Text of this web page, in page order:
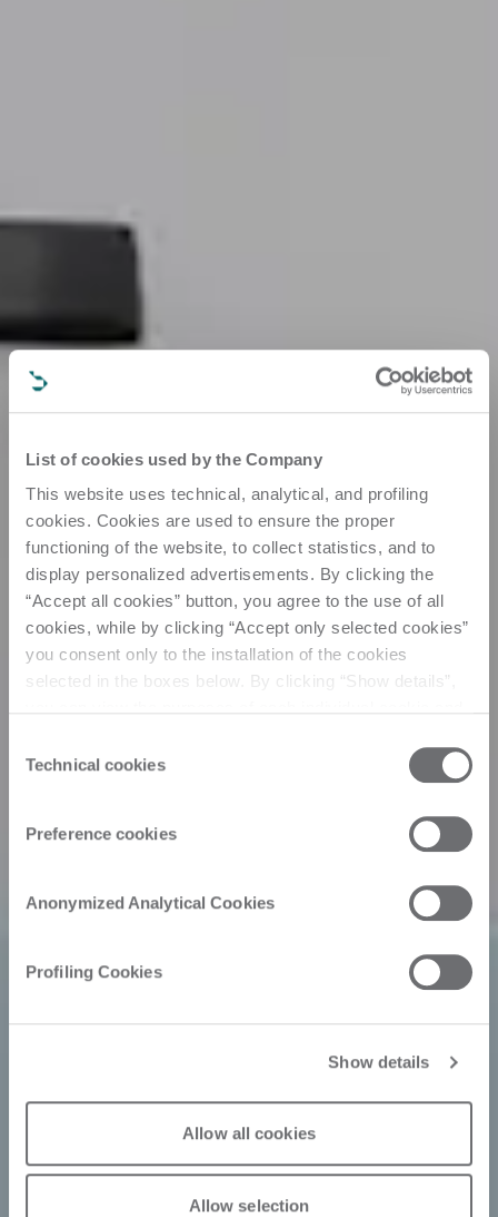
List of cookies used by the Company
This website uses technical, analytical, and profiling
cookies. Cookies are used to ensure the proper
functioning of the website, to collect statistics, and to
display personalized advertisements. By clicking the
“Accept all cookies” button, you agree to the use of all
cookies, while by clicking “Accept only selected cookies”
you consent only to the installation of the cookies
selected in the boxes below. By clicking “Show details”,
Click here to view the privacy policy.
Selection
Technical cookies
Preference cookies
Anonymized Analytical Cookies
Profiling Cookies
Show details
Allow all cookies
Allow selection